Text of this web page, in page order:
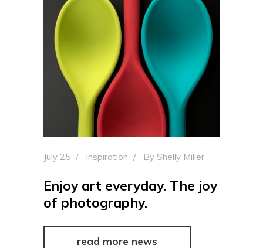
July 25 Inspiration By Shelly Miller
Enjoy art everyday. The joy
of photography.
read more news